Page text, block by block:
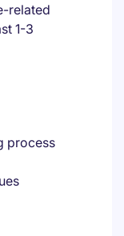
related
1-3
process